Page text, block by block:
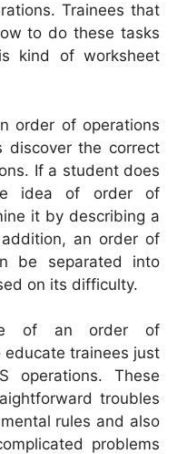
Trainees that
to do these tasks
kind of worksheet
order of operations
discover the correct
If a student does
idea of order of
it by describing a
an order of
be separated into
on its difficulty.
of an order of
trainees just
operations. These
troubles
rules and also
problems